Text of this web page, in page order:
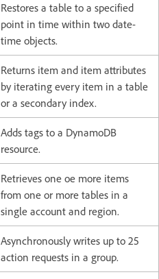
Restores a table to a specified
point in time within two date-
time objects.
Returns item and item attributes
by iterating every item in a table
or a secondary index.
Adds tags to a DynamoDB
resource.
Retrieves one oe more items
from one or more tables in a
single account and region.
Asynchronously writes up to 25
action requests in a group.